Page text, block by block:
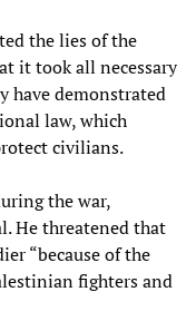
the lies of the
it took all necessary
have demonstrated
law, which
civilians.
the war,
He threatened that
“because of the
fighters and